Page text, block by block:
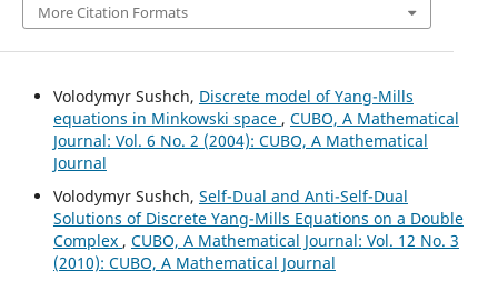
More Citation Formats
Volodymyr Sushch, Discrete model of Yang-Mills
equations in Minkowski space , CUBO, A Mathematical
Journal: Vol. 6 No. 2 (2004): CUBO, A Mathematical
Journal
Volodymyr Sushch, Self-Dual and Anti-Self-Dual
Solutions of Discrete Yang-Mills Equations on a Double
Complex , CUBO, A Mathematical Journal: Vol. 12 No. 3
(2010): CUBO, A Mathematical Journal